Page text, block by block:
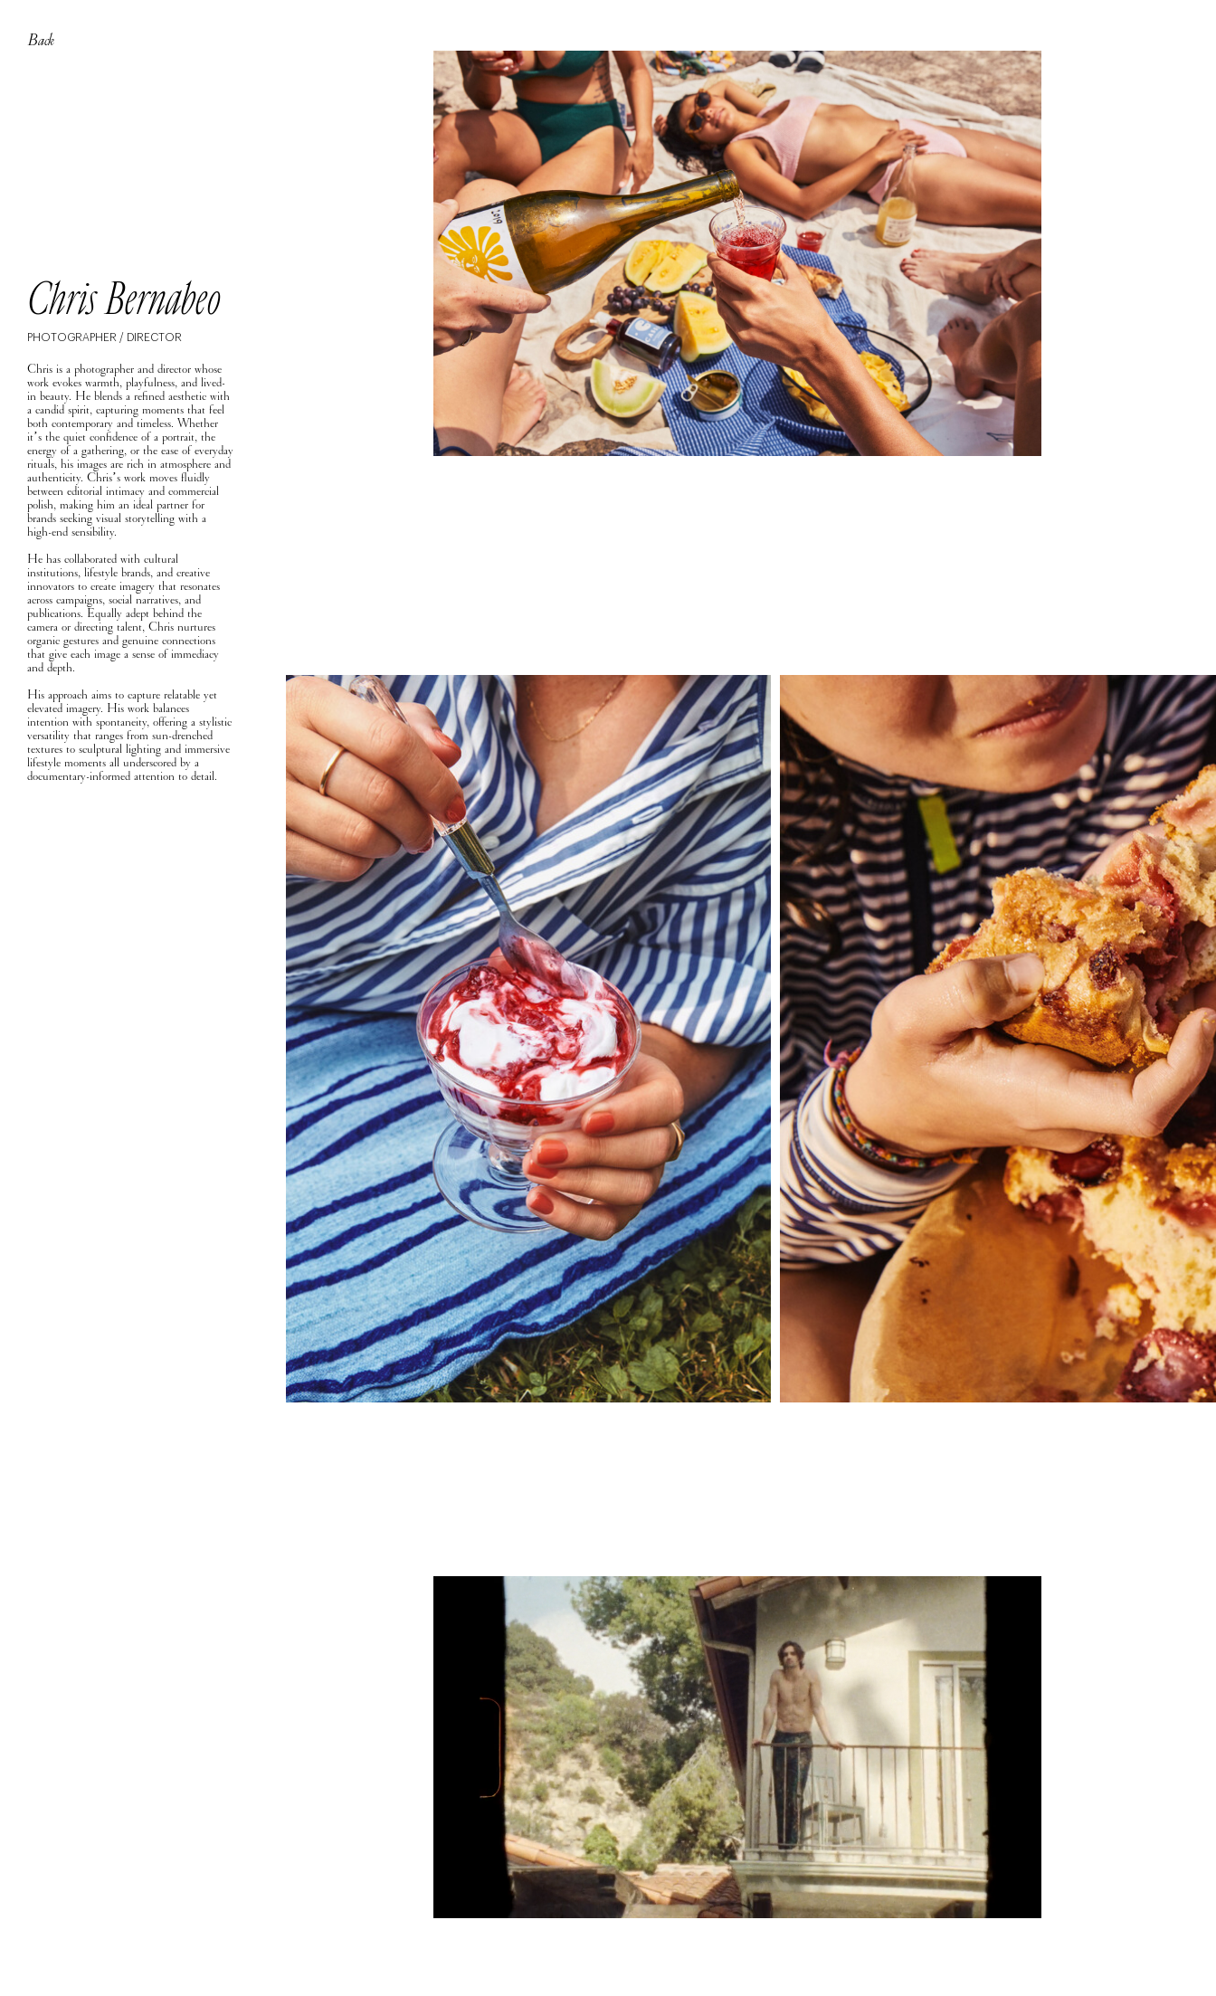
Back
Chris Bernabeo
PHOTOGRAPHER / DIRECTOR
Chris is a photographer and director whose
work evokes warmth, playfulness, and lived-
in beauty. He blends a refined aesthetic with
a candid spirit, capturing moments that feel
both contemporary and timeless. Whether
it’s the quiet confidence of a portrait, the
energy of a gathering, or the ease of everyday
rituals, his images are rich in atmosphere and
authenticity. Chris’s work moves fluidly
between editorial intimacy and commercial
polish, making him an ideal partner for
brands seeking visual storytelling with a
high-end sensibility.
He has collaborated with cultural
institutions, lifestyle brands, and creative
innovators to create imagery that resonates
across campaigns, social narratives, and
publications. Equally adept behind the
camera or directing talent, Chris nurtures
organic gestures and genuine connections
that give each image a sense of immediacy
and depth.
His approach aims to capture relatable yet
elevated imagery. His work balances
intention with spontaneity, offering a stylistic
versatility that ranges from sun-drenched
textures to sculptural lighting and immersive
lifestyle moments all underscored by a
documentary-informed attention to detail.